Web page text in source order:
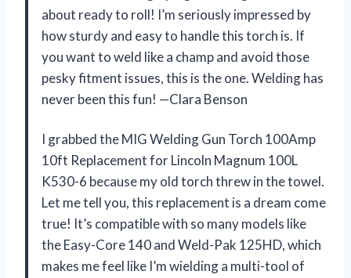
about ready to roll! I’m seriously impressed by
how sturdy and easy to handle this torch is. If
you want to weld like a champ and avoid those
pesky fitment issues, this is the one. Welding has
never been this fun! —Clara Benson
I grabbed the MIG Welding Gun Torch 100Amp
10ft Replacement for Lincoln Magnum 100L
K530-6 because my old torch threw in the towel.
Let me tell you, this replacement is a dream come
true! It’s compatible with so many models like
the Easy-Core 140 and Weld-Pak 125HD, which
makes me feel like I’m wielding a multi-tool of